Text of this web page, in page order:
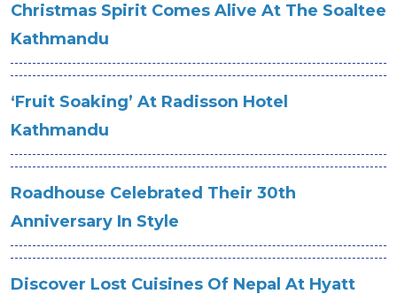
Christmas Spirit Comes Alive At The Soaltee
Kathmandu
‘Fruit Soaking’ At Radisson Hotel
Kathmandu
Roadhouse Celebrated Their 30th
Anniversary In Style
Discover Lost Cuisines Of Nepal At Hyatt